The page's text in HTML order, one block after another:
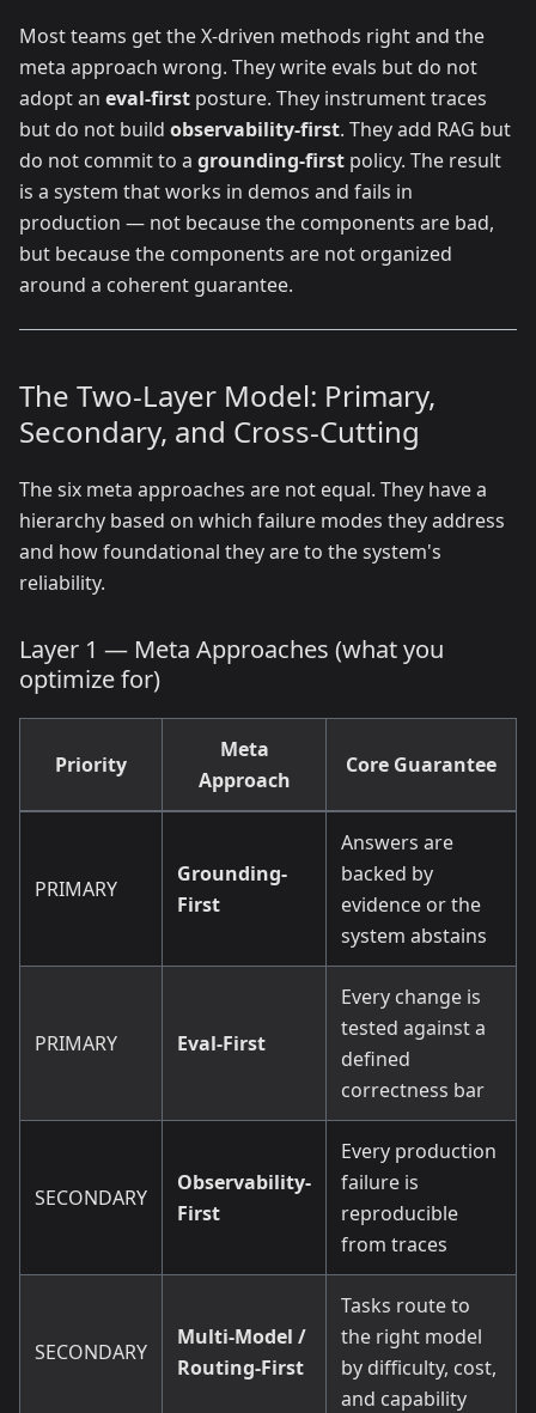
Most teams get the X-driven methods right and the
meta approach wrong. They write evals but do not
adopt an eval-first posture. They instrument traces
but do not build observability-first. They add RAG but
do not commit to a grounding-first policy. The result
is a system that works in demos and fails in
production — not because the components are bad,
but because the components are not organized
around a coherent guarantee.
The Two-Layer Model: Primary,
Secondary, and Cross-Cutting
The six meta approaches are not equal. They have a
hierarchy based on which failure modes they address
and how foundational they are to the system's
reliability.
Layer 1 — Meta Approaches (what you
optimize for)
Priority
Meta
Approach
Core Guarantee
PRIMARY
Grounding-
First
Answers are
backed by
evidence or the
system abstains
PRIMARY Eval-First
Every change is
tested against a
defined
correctness bar
SECONDARY
Observability-
First
Every production
failure is
reproducible
from traces
SECONDARY
Multi-Model /
Routing-First
Tasks route to
the right model
by difficulty, cost,
and capability